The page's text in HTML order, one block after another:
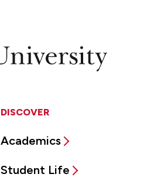
DISCOVER
Academics
Student Life